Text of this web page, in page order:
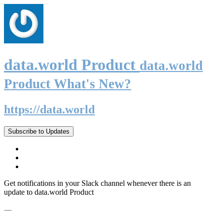
data.world Product data.world
Product What's New?
https://data.world
Subscribe to Updates
Get notifications in your Slack channel whenever there is an
update to data.world Product